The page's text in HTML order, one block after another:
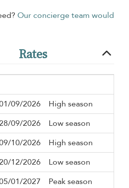
Our concierge team would
Rates
09/2026
High season
09/2026
Low season
10/2026
High season
12/2026
Low season
01/2027
Peak season